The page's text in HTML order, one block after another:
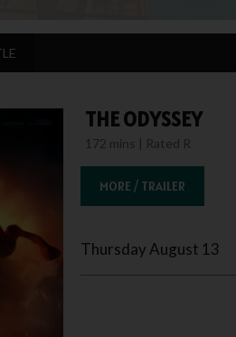
THE ODYSSEY
172 mins | Rated R
MORE / TRAILER
Thursday August 13